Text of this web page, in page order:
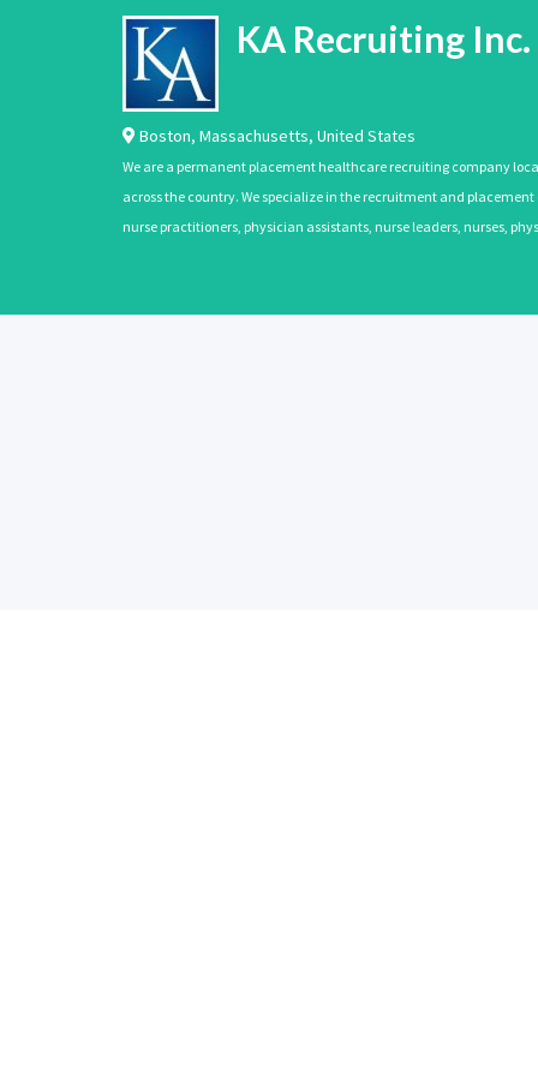
KA Recruiting Inc.
Boston, Massachusetts, United States
We are a permanent placement healthcare recruiting company
across the country. We specialize in the recruitment and
nurse practitioners, physician assistants, nurse leaders, nurses,